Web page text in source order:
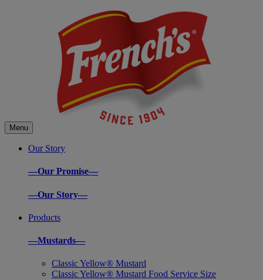
Menu
Our Story
—Our Promise—
—Our Story—
Products
—Mustards—
Classic Yellow® Mustard
Classic Yellow® Mustard Food Service Size